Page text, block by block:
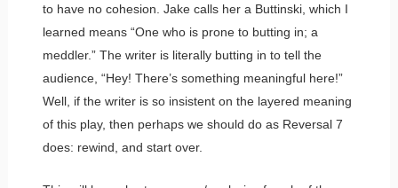
to have no cohesion. Jake calls her a Buttinski, which I
learned means “One who is prone to butting in; a
meddler.” The writer is literally butting in to tell the
audience, “Hey! There’s something meaningful here!”
Well, if the writer is so insistent on the layered meaning
of this play, then perhaps we should do as Reversal 7
does: rewind, and start over.